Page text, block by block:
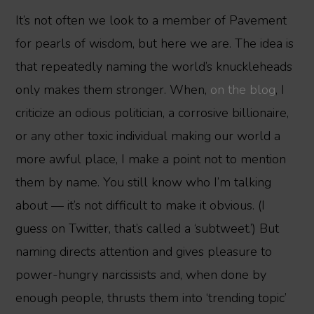
It’s not often we look to a member of Pavement
for pearls of wisdom, but here we are. The idea is
that repeatedly naming the world’s knuckleheads
only makes them stronger. When, on the blog, I
criticize an odious politician, a corrosive billionaire,
or any other toxic individual making our world a
more awful place, I make a point not to mention
them by name. You still know who I’m talking
about — it’s not difficult to make it obvious. (I
guess on Twitter, that’s called a ‘subtweet.’) But
naming directs attention and gives pleasure to
power-hungry narcissists and, when done by
enough people, thrusts them into ‘trending topic’